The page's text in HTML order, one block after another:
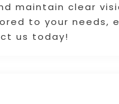
maintain clear
to your needs,
us today!